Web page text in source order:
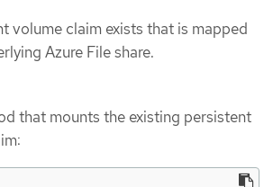
volume claim exists that is mapped
Azure File share.
that mounts the existing persistent